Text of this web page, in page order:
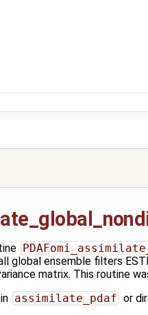
global ensemble filters
matrix. This routine
assimilate_pdaf or